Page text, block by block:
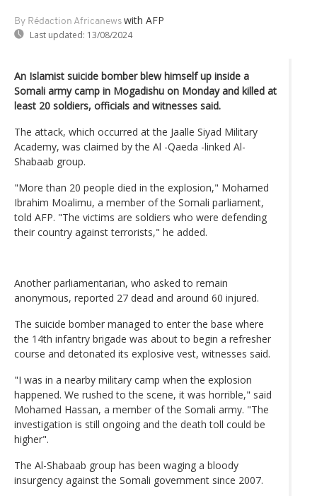
By Rédaction Africanews with AFP
Last updated: 13/08/2024
An Islamist suicide bomber blew himself up inside a
Somali army camp in Mogadishu on Monday and killed at
least 20 soldiers, officials and witnesses said.
The attack, which occurred at the Jaalle Siyad Military
Academy, was claimed by the Al -Qaeda -linked Al-
Shabaab group.
"More than 20 people died in the explosion," Mohamed
Ibrahim Moalimu, a member of the Somali parliament,
told AFP. "The victims are soldiers who were defending
their country against terrorists," he added.
Another parliamentarian, who asked to remain
anonymous, reported 27 dead and around 60 injured.
The suicide bomber managed to enter the base where
the 14th infantry brigade was about to begin a refresher
course and detonated its explosive vest, witnesses said.
"I was in a nearby military camp when the explosion
happened. We rushed to the scene, it was horrible," said
Mohamed Hassan, a member of the Somali army. "The
investigation is still ongoing and the death toll could be
higher".
The Al-Shabaab group has been waging a bloody
insurgency against the Somali government since 2007.